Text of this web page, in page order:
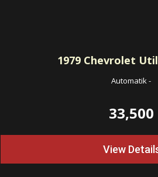
1979 Chevrolet
Automatik-
33,500
View